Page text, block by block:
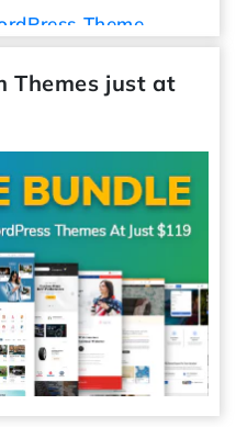
Theme
Themes just at